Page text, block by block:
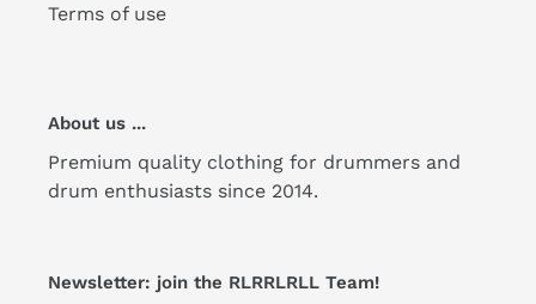
Terms of use
About us ...
Premium quality clothing for drummers and
drum enthusiasts since 2014.
Newsletter: join the RLRRLRLL Team!